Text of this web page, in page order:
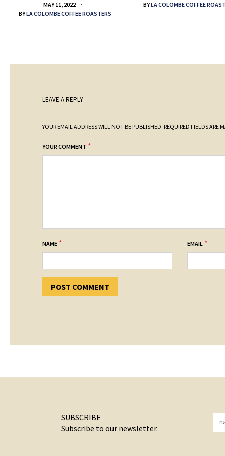
MAY 11, 2022
BYLA COLOMBE COFFEE ROASTERS
BYLA COLOMBE COFFEE
LEAVE A REPLY
YOUR EMAIL ADDRESS WILL NOT BE PUBLISHED. REQUIRED FIELDS ARE
YOUR COMMENT *
NAME * EMAIL *
SUBSCRIBE
Subscribe to our newsletter.